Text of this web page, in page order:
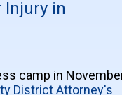
Injury in
camp in
District Attorney's